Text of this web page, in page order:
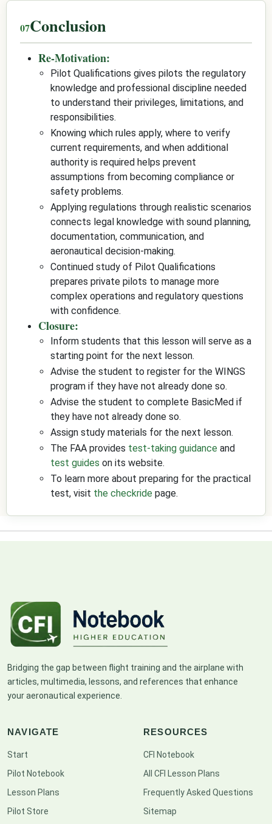
Conclusion
Re-Motivation:
Pilot Qualifications gives pilots the regulatory
knowledge and professional discipline needed
to understand their privileges, limitations, and
responsibilities.
Knowing which rules apply, where to verify
current requirements, and when additional
authority is required helps prevent
assumptions from becoming compliance or
safety problems.
Applying regulations through realistic scenarios
connects legal knowledge with sound planning,
documentation, communication, and
aeronautical decision-making.
Continued study of Pilot Qualifications
prepares private pilots to manage more
complex operations and regulatory questions
with confidence.
Closure:
Inform students that this lesson will serve as a
starting point for the next lesson.
Advise the student to register for the WINGS
program if they have not already done so.
Advise the student to complete BasicMed if
they have not already done so.
Assign study materials for the next lesson.
The FAA provides test-taking guidance and
test guides on its website.
To learn more about preparing for the practical
test, visit the checkride page.
Bridging the gap between flight training and the airplane with
articles, multimedia, lessons, and references that enhance
your aeronautical experience.
NAVIGATE
Start
Pilot Notebook
Lesson Plans
Pilot Store
RESOURCES
CFI Notebook
All CFI Lesson Plans
Frequently Asked Questions
Sitemap